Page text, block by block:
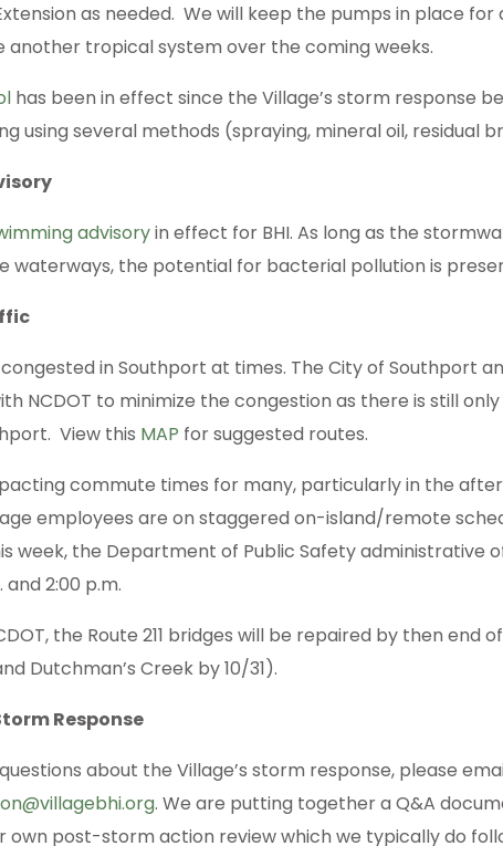
as needed. We will keep the pumps in place for
another tropical system over the coming weeks.
has been in effect since the Village’s storm response
using several methods (spraying, mineral oil, residual
advisoryin effect for BHI. As long as the
waterways, the potential for bacterial pollution is
in Southport at times. The City of Southport
NCDOT to minimize the congestion as there is still
View this MAP for suggested routes.
commute times for many, particularly in the
employees are on staggered on-island/remote
week, the Department of Public Safety administrative
and 2:00 p.m.
the Route 211 bridges will be repaired by then end
Dutchman’s Creek by 10/31).
Response
about the Village’s storm response, please
. We are putting together a Q&A
own post-storm action review which we typically do